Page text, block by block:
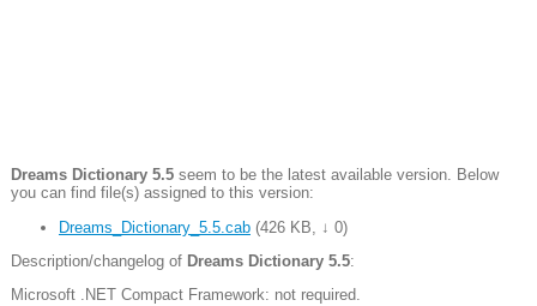
Dreams Dictionary 5.5seem to be the latest available version. Below
you can find file(s) assigned to this version:
Dreams_Dictionary_5.5.cab(426 KB ↓ 0)
Description/changelog of Dreams Dictionary 5.5:
Microsoft .NET Compact Framework: not required.